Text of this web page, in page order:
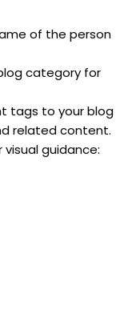
of the person
category for
tags to your blog
related content.
guidance: